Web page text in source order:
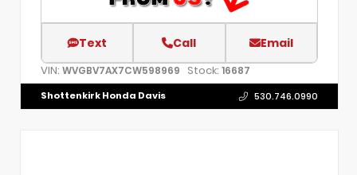
Text Call Email
VIN: WVGBV7AX7CW598969 Stock: 16687
Shottenkirk Honda Davis 530.746.0990